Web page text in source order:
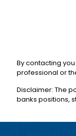
By contacting
professional or
Disclaimer: The
banks positions,